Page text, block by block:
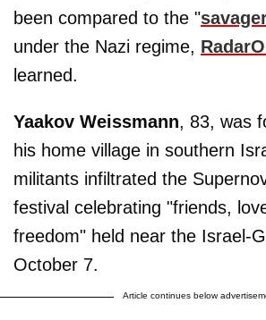
been compared to the "
under the Nazi regime,
learned.
Yaakov Weissmann, 83, was
his home village in southern
militants infiltrated the
festival celebrating "friends,
freedom" held near the Israel-
October 7.
Article continues below